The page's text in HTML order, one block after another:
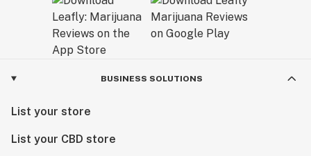
BUSINESS SOLUTIONS
List your store
List your CBD store